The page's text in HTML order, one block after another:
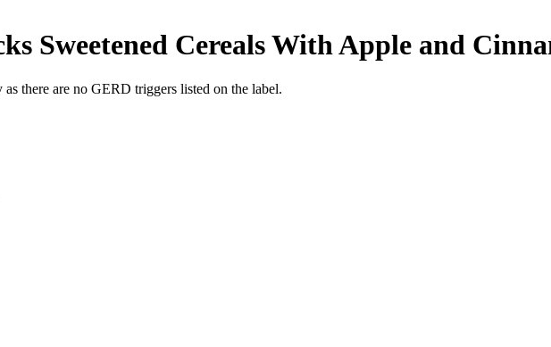
Sweetened Cereals With Apple and
there are no GERD triggers listed on the label.